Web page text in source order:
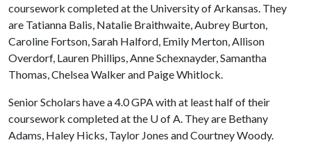
coursework completed at the University of Arkansas. They
are Tatianna Balis, Natalie Braithwaite, Aubrey Burton,
Caroline Fortson, Sarah Halford, Emily Merton, Allison
Overdorf, Lauren Phillips, Anne Schexnayder, Samantha
Thomas, Chelsea Walker and Paige Whitlock.
Senior Scholars have a 4.0 GPA with at least half of their
coursework completed at the U of A. They are Bethany
Adams, Haley Hicks, Taylor Jones and Courtney Woody.